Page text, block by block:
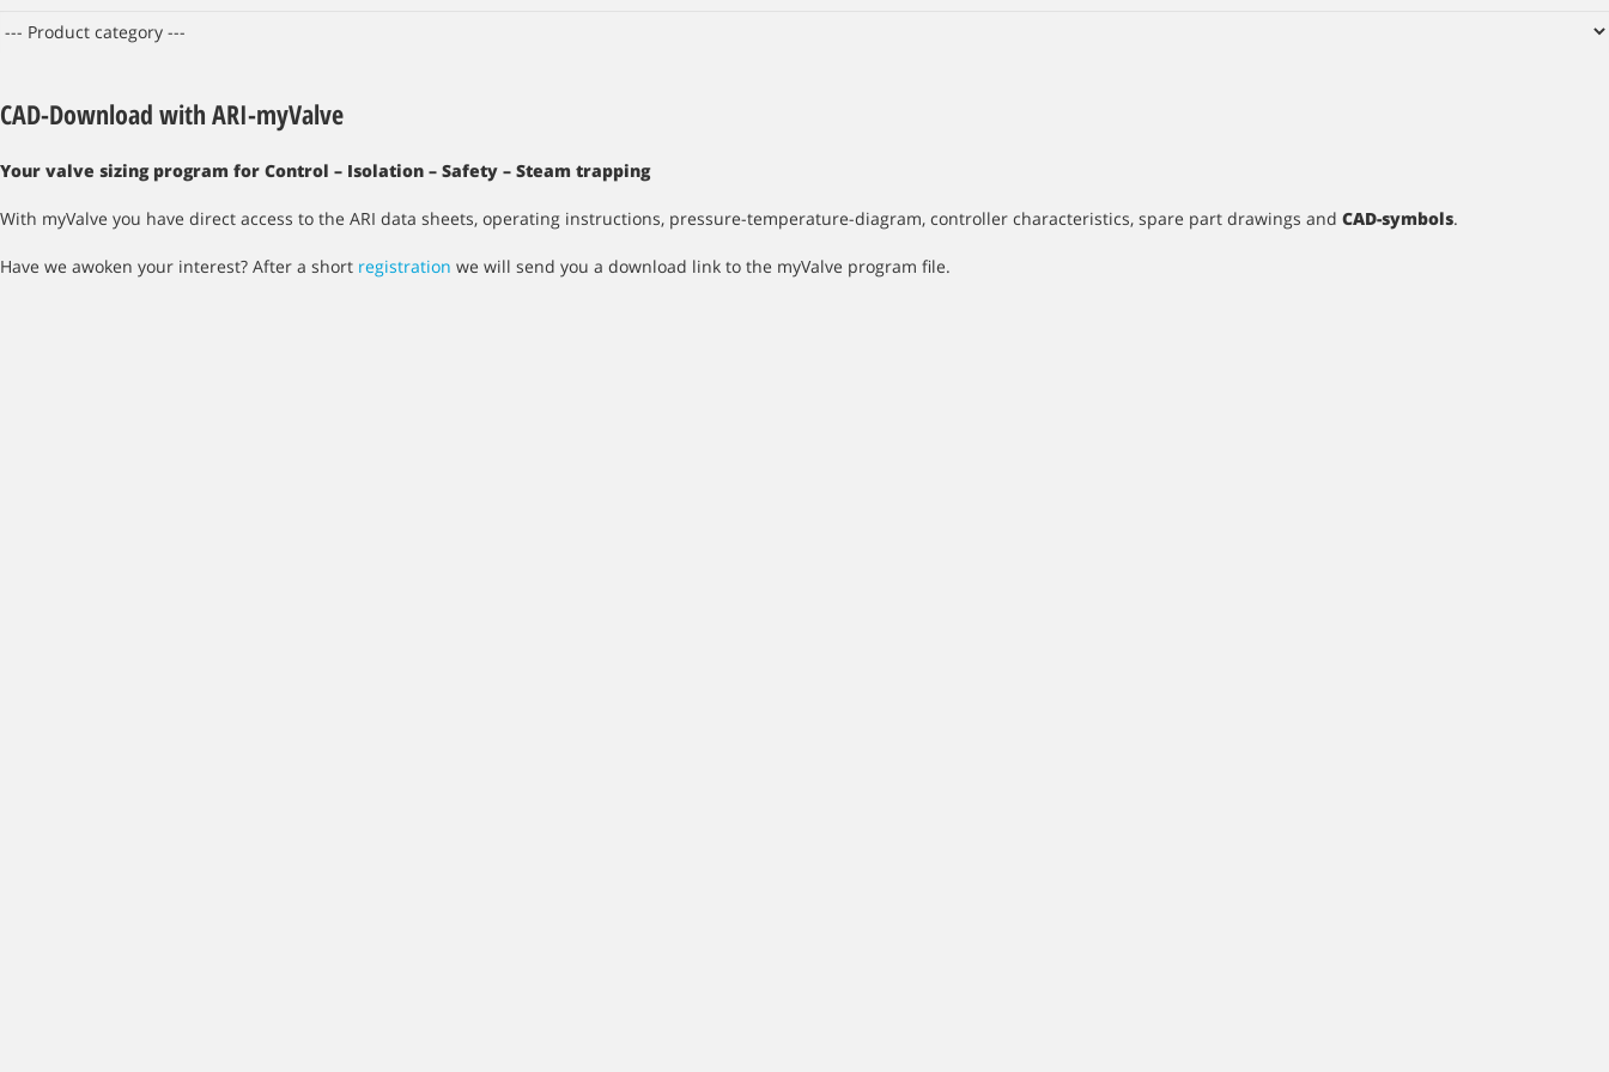
CAD-Download with ARI-myValve
Your valve sizing program for Control – Isolation – Safety – Steam trapping
With myValve you have direct access to the ARI data sheets, operating instructions, pressure-temperature-diagram, controller characteristics, spare part drawings and CAD-symbols.
Have we awoken your interest? After a short registration we will send you a download link to the myValve program file.